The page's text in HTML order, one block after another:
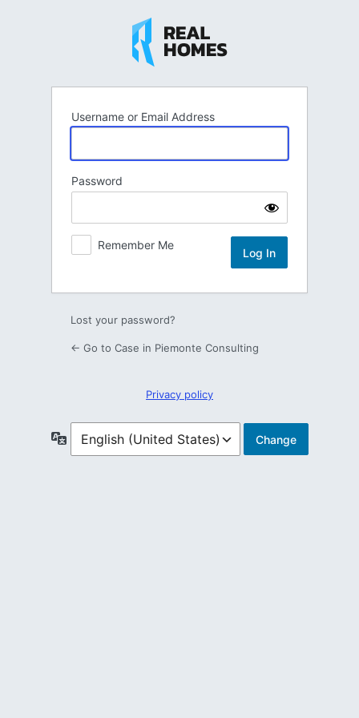
Username or Email Address
Password
Remember Me
Lost your password?
← Go to Case in Piemonte Consulting
Privacy policy
Language